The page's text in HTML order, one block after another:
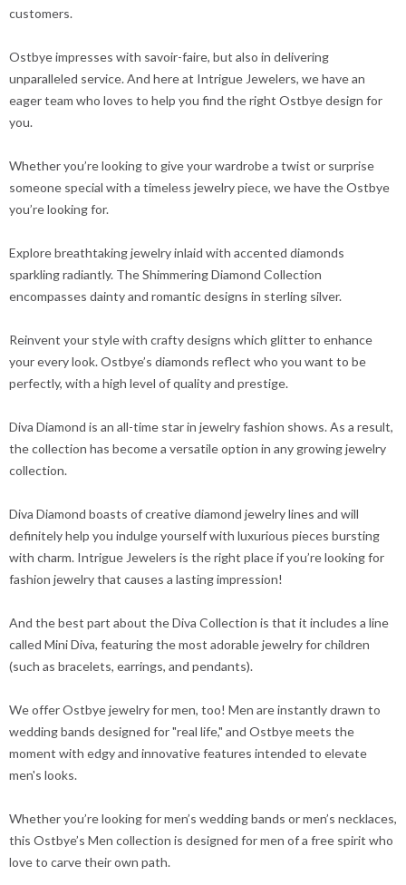
customers.
Ostbye impresses with savoir-faire, but also in delivering
unparalleled service. And here at Intrigue Jewelers, we have an
eager team who loves to help you find the right Ostbye design for
you.
Whether you’re looking to give your wardrobe a twist or surprise
someone special with a timeless jewelry piece, we have the Ostbye
you’re looking for.
Explore breathtaking jewelry inlaid with accented diamonds
sparkling radiantly. The Shimmering Diamond Collection
encompasses dainty and romantic designs in sterling silver.
Reinvent your style with crafty designs which glitter to enhance
your every look. Ostbye’s diamonds reflect who you want to be
perfectly, with a high level of quality and prestige.
Diva Diamond is an all-time star in jewelry fashion shows. As a result,
the collection has become a versatile option in any growing jewelry
collection.
Diva Diamond boasts of creative diamond jewelry lines and will
definitely help you indulge yourself with luxurious pieces bursting
with charm. Intrigue Jewelers is the right place if you’re looking for
fashion jewelry that causes a lasting impression!
And the best part about the Diva Collection is that it includes a line
called Mini Diva, featuring the most adorable jewelry for children
(such as bracelets, earrings, and pendants).
We offer Ostbye jewelry for men, too! Men are instantly drawn to
wedding bands designed for "real life," and Ostbye meets the
moment with edgy and innovative features intended to elevate
men's looks.
Whether you’re looking for men’s wedding bands or men’s necklaces,
this Ostbye’s Men collection is designed for men of a free spirit who
love to carve their own path.